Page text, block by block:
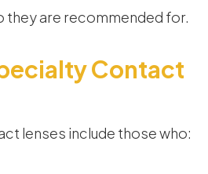
they are recommended for.
Contact
lenses include those who: